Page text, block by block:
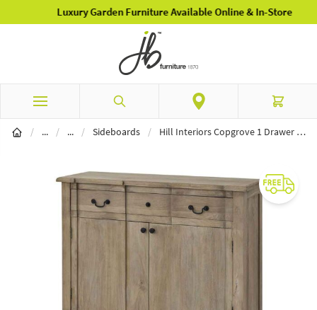
Luxury Garden Furniture Available Online & In-Store
Search Cart
/ ...Home Furnishings
/ ...Furniture
/ Sideboards / Hill Interiors Copgrove 1 Drawer 2 Door Sideboard